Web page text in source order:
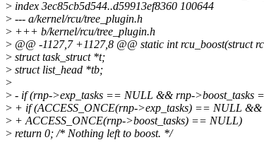
> index 3ec85cb5d544..d59913ef8360 100644
> --- a/kernel/rcu/tree_plugin.h
> +++ b/kernel/rcu/tree_plugin.h
> @@ -1127,7 +1127,8 @@ static int rcu_boost(struct
> struct task_struct *t;
> struct list_head *tb;
>
> - if (rnp->exp_tasks == NULL && rnp->boost_tasks
> + if (ACCESS_ONCE(rnp->exp_tasks) == NULL &&
> + ACCESS_ONCE(rnp->boost_tasks) == NULL)
> return 0; /* Nothing left to boost. */